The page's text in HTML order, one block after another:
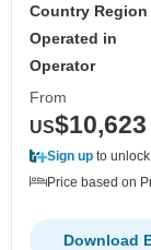
Country Region
Operated in
Operator
From
US$10,623
Sign up to
Price based on
Download